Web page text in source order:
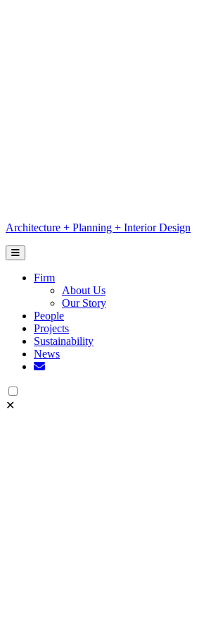
Architecture + Planning + Interior Design
Firm
About Us
Our Story
People
Projects
Sustainability
News
✕